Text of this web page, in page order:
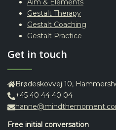
Aim & Elements
Gestalt Therapy
Gestalt Coaching
Gestalt Practice
Get in touch
Brødeskovvej 10,
+45 40 44 40 04
Free initial conversation